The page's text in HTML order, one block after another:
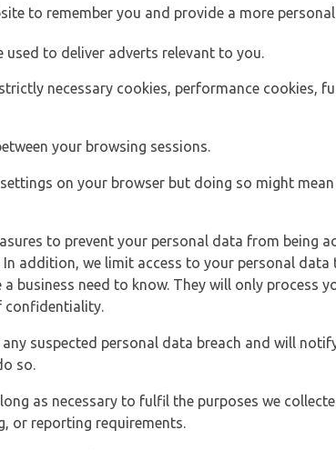
to remember you and provide a more
to deliver adverts relevant to you.
necessary cookies, performance cookies,
your browsing sessions.
on your browser but doing so might
to prevent your personal data from being
addition, we limit access to your personal data
business need to know. They will only process
confidentiality.
suspected personal data breach and will
so.
as necessary to fulfil the purposes we
or reporting requirements.